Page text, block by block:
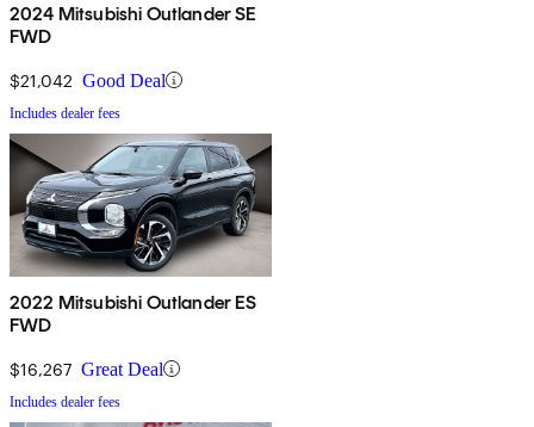
2024 Mitsubishi Outlander SE
FWD
$21,042 Good Deal
Includes dealer fees
2022 Mitsubishi Outlander ES
FWD
$16,267 Great Deal
Includes dealer fees